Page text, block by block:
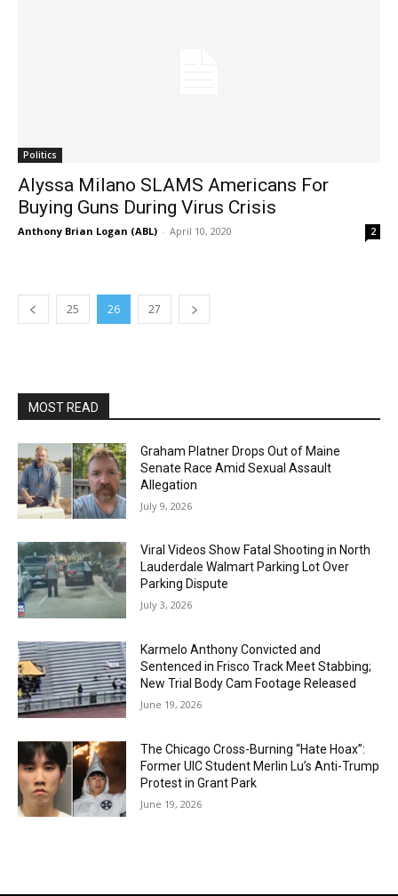
Politics
Alyssa Milano SLAMS Americans For
Buying Guns During Virus Crisis
Anthony Brian Logan (ABL) - April 10, 2020 2
25 26 27
MOST READ
Graham Platner Drops Out of Maine
Senate Race Amid Sexual Assault
Allegation
July 9, 2026
Viral Videos Show Fatal Shooting in North
Lauderdale Walmart Parking Lot Over
Parking Dispute
July 3, 2026
Karmelo Anthony Convicted and
Sentenced in Frisco Track Meet Stabbing;
New Trial Body Cam Footage Released
June 19, 2026
The Chicago Cross-Burning “Hate Hoax”:
Former UIC Student Merlin Lu’s Anti-Trump
Protest in Grant Park
June 19, 2026